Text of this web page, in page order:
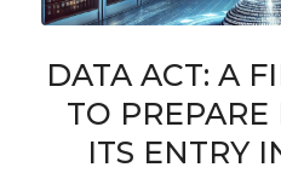
DATA ACT: A
TO
ITS ENTRY